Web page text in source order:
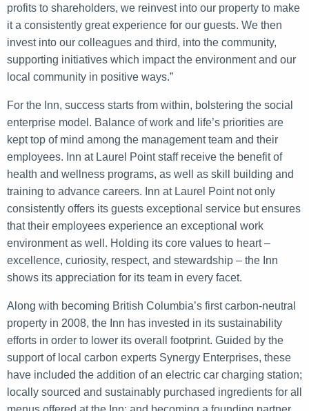
profits to shareholders, we reinvest into our property to make
it a consistently great experience for our guests. We then
invest into our colleagues and third, into the community,
supporting initiatives which impact the environment and our
local community in positive ways.”
For the Inn, success starts from within, bolstering the social
enterprise model. Balance of work and life’s priorities are
kept top of mind among the management team and their
employees. Inn at Laurel Point staff receive the benefit of
health and wellness programs, as well as skill building and
training to advance careers. Inn at Laurel Point not only
consistently offers its guests exceptional service but ensures
that their employees experience an exceptional work
environment as well. Holding its core values to heart –
excellence, curiosity, respect, and stewardship – the Inn
shows its appreciation for its team in every facet.
Along with becoming British Columbia’s first carbon-neutral
property in 2008, the Inn has invested in its sustainability
efforts in order to lower its overall footprint. Guided by the
support of local carbon experts Synergy Enterprises, these
have included the addition of an electric car charging station;
locally sourced and sustainably purchased ingredients for all